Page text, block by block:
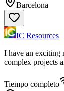
Barcelona
IC Resources
I have an exciting
complex projects
Tiempo completo